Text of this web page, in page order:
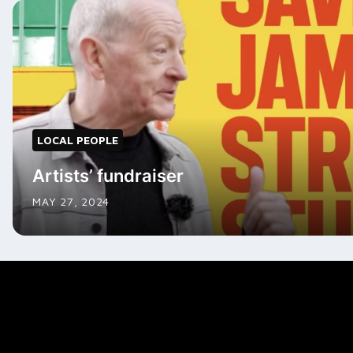
LOCAL PEOPLE
Artists’ fundraiser
MAY 27, 2024